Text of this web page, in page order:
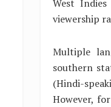
West
viewership
Multiple
southern
(Hindi-
However,